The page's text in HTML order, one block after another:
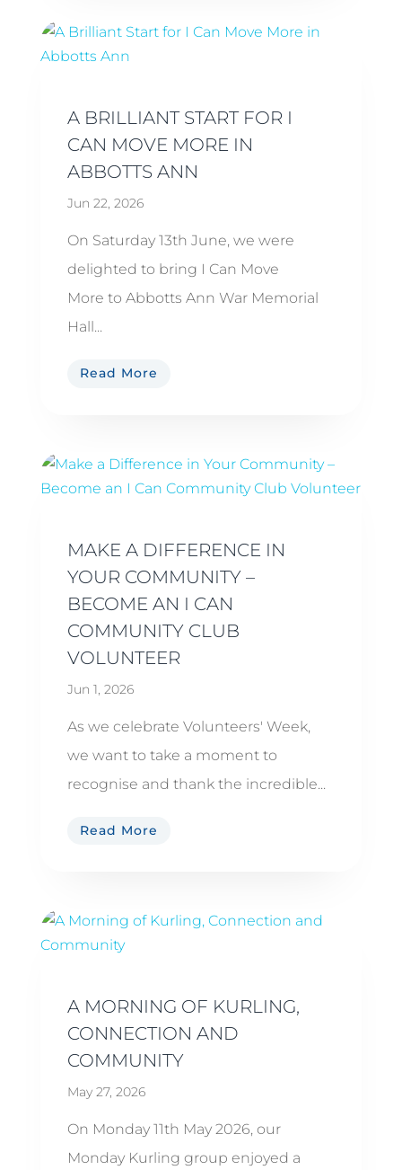
A BRILLIANT START FOR I
CAN MOVE MORE IN
ABBOTTS ANN
Jun 22, 2026
On Saturday 13th June, we were
delighted to bring I Can Move
More to Abbotts Ann War Memorial
Hall...
Read More
MAKE A DIFFERENCE IN
YOUR COMMUNITY –
BECOME AN I CAN
COMMUNITY CLUB
VOLUNTEER
Jun 1, 2026
As we celebrate Volunteers' Week,
we want to take a moment to
recognise and thank the incredible...
Read More
A MORNING OF KURLING,
CONNECTION AND
COMMUNITY
May 27, 2026
On Monday 11th May 2026, our
Monday Kurling group enjoyed a